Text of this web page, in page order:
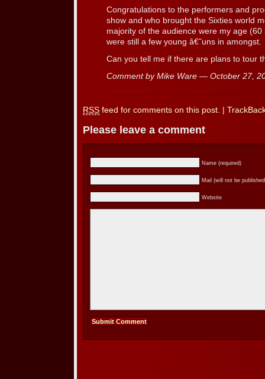
Congratulations to the performers and
show and who brought the Sixties world
majority of the audience were my age (60
were still a few young â€˜uns in amongst.
Can you tell me if there are plans to tour
Comment by Mike Ware — October 27,
RSS feed for comments on this post.
Please leave a comment
Name (required)
Mail (will not be
Website